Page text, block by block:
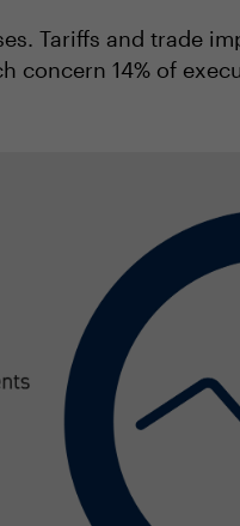
Tariffs and trade
concern 14% of